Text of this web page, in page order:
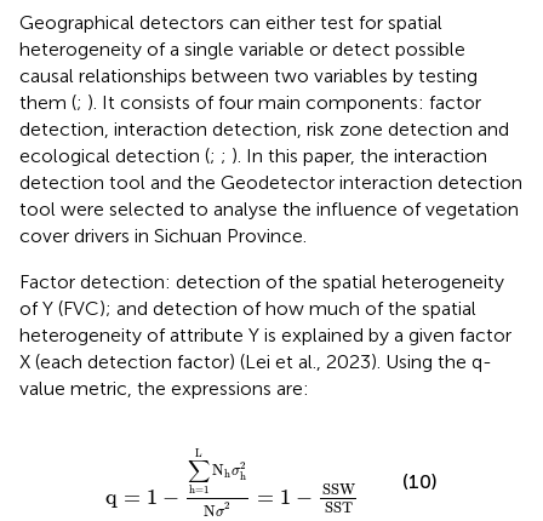
Geographical detectors can either test for spatial
heterogeneity of a single variable or detect possible
causal relationships between two variables by testing
them (; ). It consists of four main components: factor
detection, interaction detection, risk zone detection and
ecological detection (; ; ). In this paper, the interaction
detection tool and the Geodetector interaction detection
tool were selected to analyse the influence of vegetation
cover drivers in Sichuan Province.
Factor detection: detection of the spatial heterogeneity
of Y (FVC); and detection of how much of the spatial
heterogeneity of attribute Y is explained by a given factor
X (each detection factor) (Lei et al., 2023). Using the q-
value metric, the expressions are:
q = 1 −
L
∑
h=1
Nhσ2
h
Nσ2 = 1 − SSW
SST
=1
(10)